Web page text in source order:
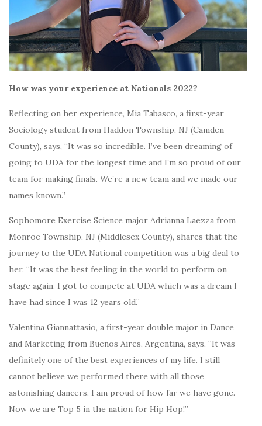
How was your experience at Nationals 2022?
Reflecting on her experience, Mia Tabasco, a first-year
Sociology student from Haddon Township, NJ (Camden
County), says, “It was so incredible. I’ve been dreaming of
going to UDA for the longest time and I’m so proud of our
team for making finals. We’re a new team and we made our
names known.”
Sophomore Exercise Science major Adrianna Laezza from
Monroe Township, NJ (Middlesex County), shares that the
journey to the UDA National competition was a big deal to
her. “It was the best feeling in the world to perform on
stage again. I got to compete at UDA which was a dream I
have had since I was 12 years old.”
Valentina Giannattasio, a first-year double major in Dance
and Marketing from Buenos Aires, Argentina, says, “It was
definitely one of the best experiences of my life. I still
cannot believe we performed there with all those
astonishing dancers. I am proud of how far we have gone.
Now we are Top 5 in the nation for Hip Hop!”